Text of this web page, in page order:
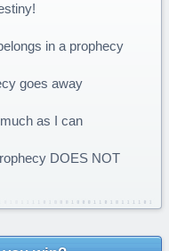
in a prophecy
goes away
as I can
DOES NOT